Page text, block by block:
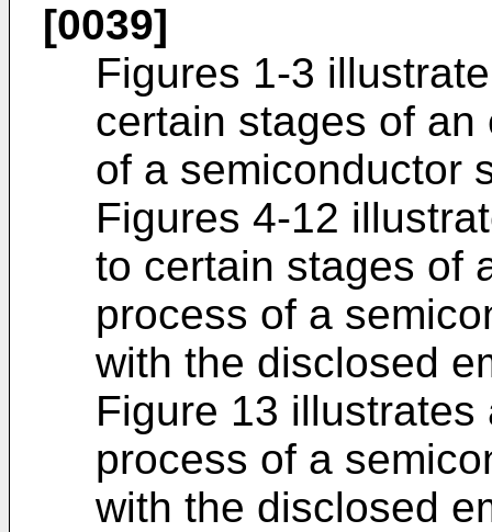
[0039]
Figures 1-3
certain stages of
of a semiconductor
Figures 4-12
to certain stages of
process of a
with the disclosed
Figure 13
process of a
with the disclosed